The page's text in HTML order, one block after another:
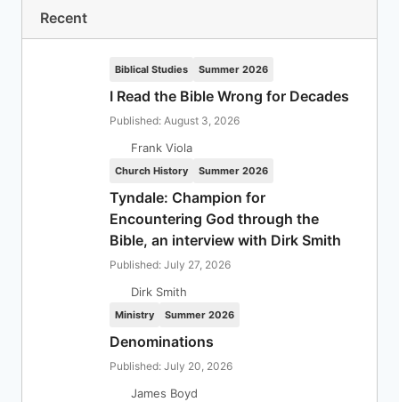
Recent
Biblical Studies Summer 2026
I Read the Bible Wrong for Decades
Published: August 3, 2026
Frank Viola
Church History Summer 2026
Tyndale: Champion for
Encountering God through the
Bible, an interview with Dirk Smith
Published: July 27, 2026
Dirk Smith
Ministry Summer 2026
Denominations
Published: July 20, 2026
James Boyd